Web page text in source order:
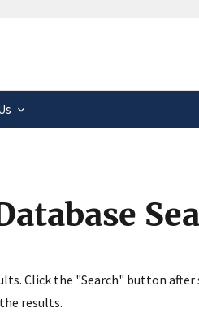
means you’ve safely
Share sensitive information
Click the "Search" button
results.